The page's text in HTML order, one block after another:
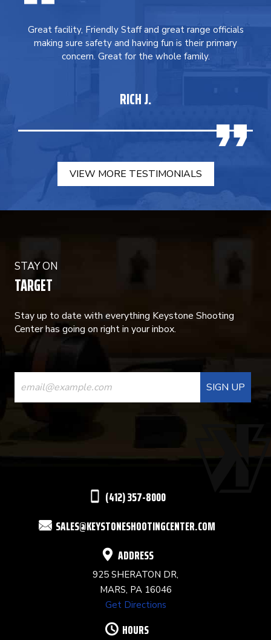
Great facility, Friendly Staff and great range officials
making sure safety and having fun is their primary
concern. Great for the whole family.
RICH J.
VIEW MORE TESTIMONIALS
STAY ON
TARGET
Stay up to date with everything Keystone Shooting
Center has going on right in your inbox.
CONSTANT
CONTACT
USE.
(412) 357-8000
SALES@KEYSTONESHOOTINGCENTER.COM
ADDRESS
925 SHERATON DR,
MARS, PA 16046
Get Directions
HOURS